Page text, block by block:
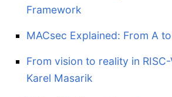
Framework
MACsec Explained: From A
From vision to reality in
Karel Masarik